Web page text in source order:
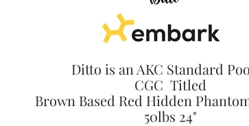
Ditto is an AKC Standard
CGC Titled
Brown Based Red Hidden
50lbs 24"